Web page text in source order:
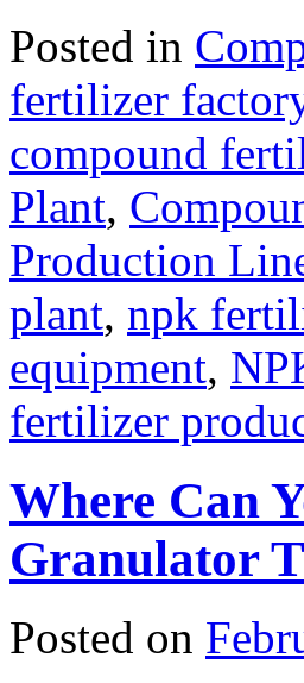
Posted in
fertilizer
compound
Plant,
Production
plant, npk
equipment,
fertilizer
Where Can
Granulator
Posted on